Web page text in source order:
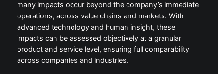
many impacts occur beyond the company’s immediate
operations, across value chains and markets. With
advanced technology and human insight, these
impacts can be assessed objectively at a granular
product and service level, ensuring full comparability
across companies and industries.